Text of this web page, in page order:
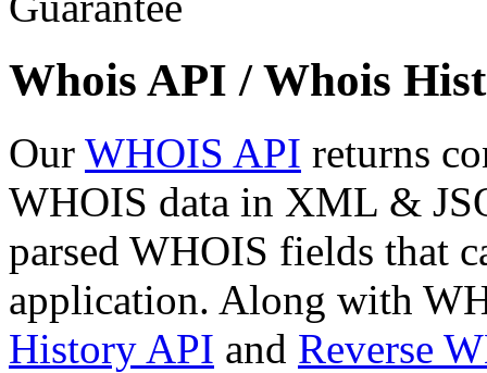
Whois API / Whois
Our WHOIS API returns
WHOIS data in XML &
parsed WHOIS fields that
application. Along with
History API and Reverse